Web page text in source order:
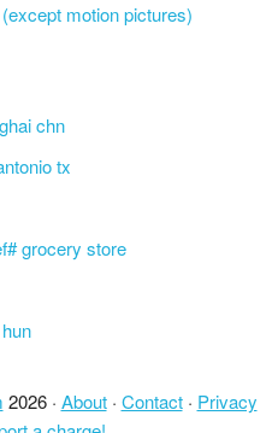
motion pictures)
chn
tx
grocery store
2026 · About· Contact· Privacy